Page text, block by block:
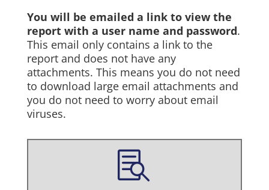
You will be emailed a link to view the
report with a user name and password.
This email only contains a link to the
report and does not have any
attachments. This means you do not need
to download large email attachments and
you do not need to worry about email
viruses.
